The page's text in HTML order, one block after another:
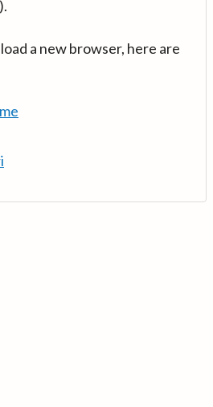
a new browser, here are